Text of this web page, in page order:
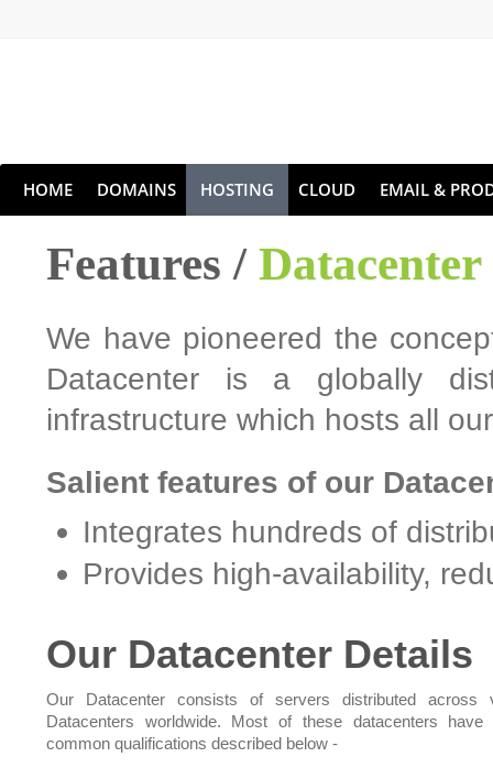
HOME DOMAINS HOSTING CLOUD EMAIL &
Features /
We have pioneered the
Datacenter is a globally
infrastructure which hosts all
Salient features of our
Integrates hundreds of
Provides high-availability,
Our Datacenter Details
Our Datacenter consists of servers distributed across
Datacenters worldwide. Most of these datacenters have
common qualifications described below -